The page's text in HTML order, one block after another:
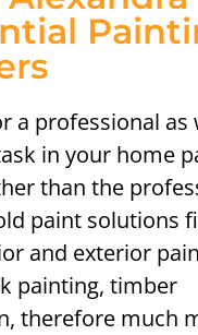
a professional as
in your home
than the
paint solutions
and exterior
painting, timber
therefore much